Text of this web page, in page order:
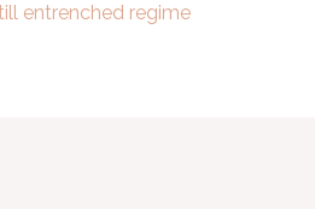
entrenched regime